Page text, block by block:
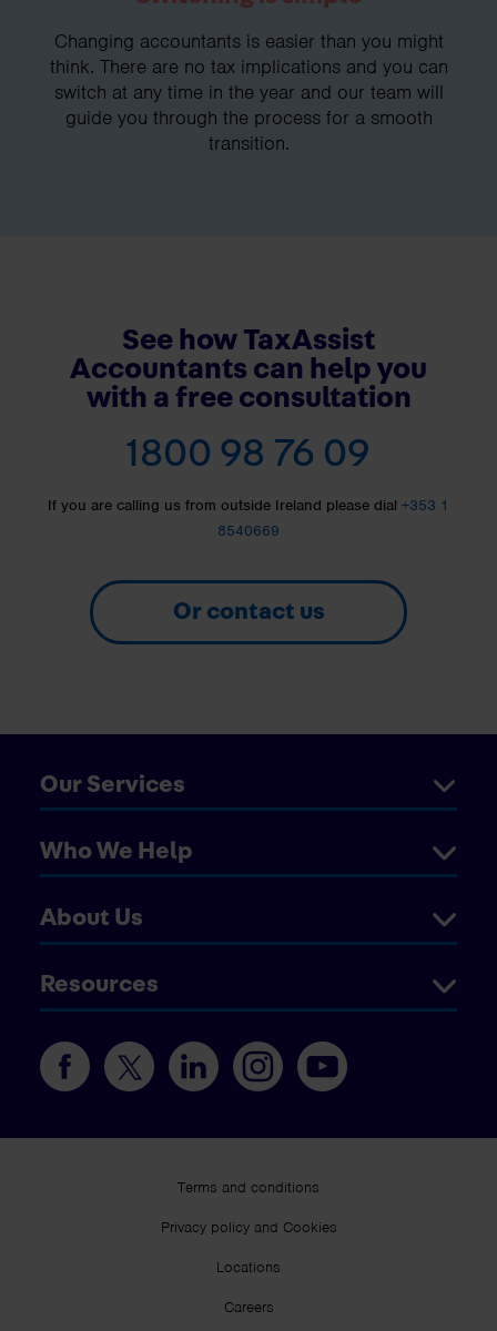
Changing accountants is easier than you might
think. There are no tax implications and you can
switch at any time in the year and our team will
guide you through the process for a smooth
transition.
See how TaxAssist
Accountants can help you
with a free consultation
1800 98 76 09
If you are calling us from outside Ireland please dial +353 1
8540669
Or contact us
Our Services
Who We Help
About Us
Resources
Terms and conditions
Privacy policy and Cookies
Locations
Careers